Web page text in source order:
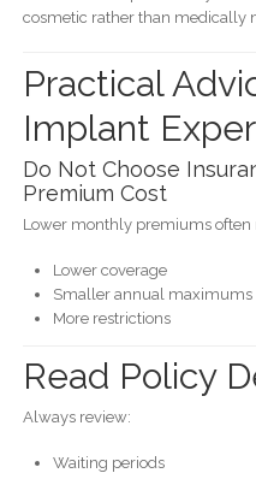
cosmetic rather than medically
Practical
Implant
Do Not Choose
Premium Cost
Lower monthly premiums often
Lower coverage
Smaller annual maximums
More restrictions
Read Policy
Always review:
Waiting periods